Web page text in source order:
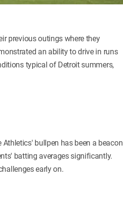
previous outings where they
an ability to drive in runs
typical of Detroit summers,
bullpen has been a beacon
batting averages significantly.
early on.